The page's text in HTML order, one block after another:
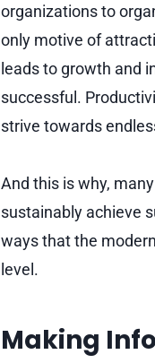
organizations to
only motive of
leads to growth and
successful.
strive towards
And this is why,
sustainably achieve
ways that the
level.
Making